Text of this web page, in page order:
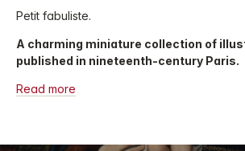
Petit fabuliste.
A charming miniature collection of
published in nineteenth-century Paris.
Read more